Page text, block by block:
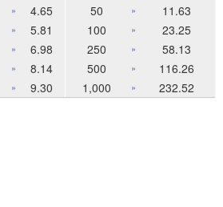
» 4.65 50 »
11.63
» 5.81 100 »
23.25
» 6.98 250 »
58.13
» 8.14 500 »
116.26
» 9.30 1,000 » 232.52